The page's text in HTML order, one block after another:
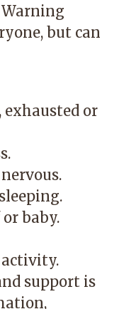
Warning
but can
exhausted or
baby.
support is